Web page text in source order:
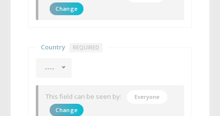
Change
Country REQUIRED
----
This field can be seen by:
Everyone
Change